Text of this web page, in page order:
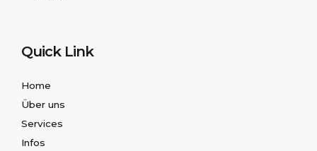
Quick Link
Home
Über uns
Services
Infos